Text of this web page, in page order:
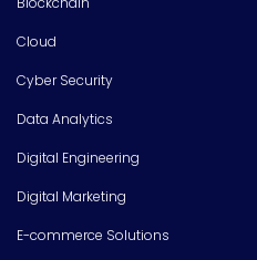
Cloud
Cyber Security
Data Analytics
Digital Engineering
Digital Marketing
E-commerce Solutions